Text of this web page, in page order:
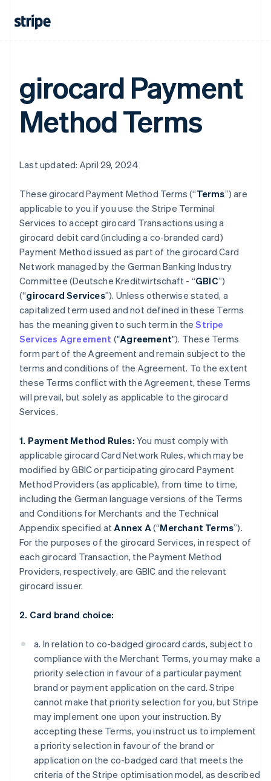
girocard Payment
Method Terms
Last updated: April 29, 2024
These girocard Payment Method Terms (“Terms”) are
applicable to you if you use the Stripe Terminal
Services to accept girocard Transactions using a
girocard debit card (including a co-branded card)
Payment Method issued as part of the girocard Card
Network managed by the German Banking Industry
Committee (Deutsche Kreditwirtschaft - “GBIC”)
(“girocard Services”). Unless otherwise stated, a
capitalized term used and not defined in these Terms
has the meaning given to such term in theStripe
Services Agreement ("Agreement"). These Terms
form part of the Agreement and remain subject to the
terms and conditions of the Agreement. To the extent
these Terms conflict with the Agreement, these Terms
will prevail, but solely as applicable to the girocard
Services.
1. Payment Method Rules: You must comply with
applicable girocard Card Network Rules, which may be
modified by GBIC or participating girocard Payment
Method Providers (as applicable), from time to time,
including the German language versions of the Terms
and Conditions for Merchants and the Technical
Appendix specified atAnnex A(“Merchant Terms”).
For the purposes of the girocard Services, in respect of
each girocard Transaction, the Payment Method
Providers, respectively, are GBIC and the relevant
girocard issuer.
2. Card brand choice:
a. In relation to co-badged girocard cards, subject to
compliance with the Merchant Terms, you may make a
priority selection in favour of a particular payment
brand or payment application on the card. Stripe
cannot make that priority selection for you, but Stripe
may implement one upon your instruction. By
accepting these Terms, you instruct us to implement
a priority selection in favour of the brand or
application on the co-badged card that meets the
criteria of the Stripe optimisation model, as described